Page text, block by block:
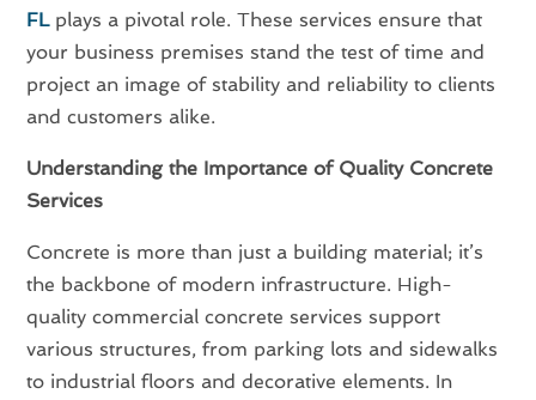
FLplays a pivotal role. These services ensure that
your business premises stand the test of time and
project an image of stability and reliability to clients
and customers alike.
Understanding the Importance of Quality Concrete
Services
Concrete is more than just a building material; it’s
the backbone of modern infrastructure. High-
quality commercial concrete services support
various structures, from parking lots and sidewalks
to industrial floors and decorative elements. In